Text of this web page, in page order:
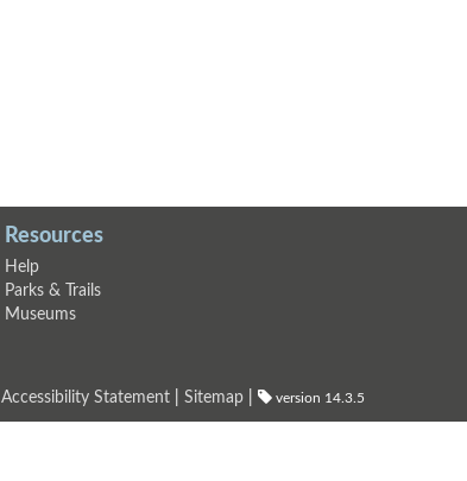
Resources
Help
Parks & Trails
Museums
Accessibility Statement Sitemap version 14.3.5